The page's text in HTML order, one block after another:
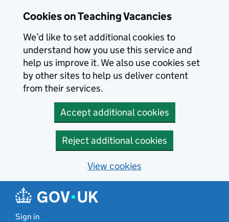
Cookies on Teaching Vacancies
We’d like to set additional cookies to
understand how you use this service and
help us improve it. We also use cookies set
by other sites to help us deliver content
from their services.
Accept additional cookies
Reject additional cookies
View cookies
Sign in